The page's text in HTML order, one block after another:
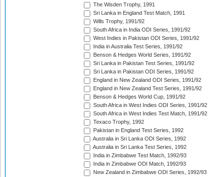
The Wisden Trophy, 1991
Sri Lanka in England Test Match, 1991
Wills Trophy, 1991/92
South Africa in India ODI Series, 1991/92
West Indies in Pakistan ODI Series, 1991/92
India in Australia Test Series, 1991/92
Benson & Hedges World Series, 1991/92
Sri Lanka in Pakistan Test Series, 1991/92
Sri Lanka in Pakistan ODI Series, 1991/92
England in New Zealand ODI Series, 1991/92
England in New Zealand Test Series, 1991/92
Benson & Hedges World Cup, 1991/92
South Africa in West Indies ODI Series, 1991/92
South Africa in West Indies Test Match, 1991/92
Texaco Trophy, 1992
Pakistan in England Test Series, 1992
Australia in Sri Lanka ODI Series, 1992
Australia in Sri Lanka Test Series, 1992
India in Zimbabwe Test Match, 1992/93
India in Zimbabwe ODI Match, 1992/93
New Zealand in Zimbabwe ODI Series, 1992/93